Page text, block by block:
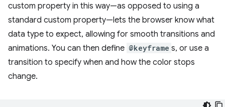
custom property in this way—as opposed to using a
standard custom property—lets the browser know what
data type to expect, allowing for smooth transitions and
animations. You can then define @keyframe s, or use a
transition to specify when and how the color stops
change.